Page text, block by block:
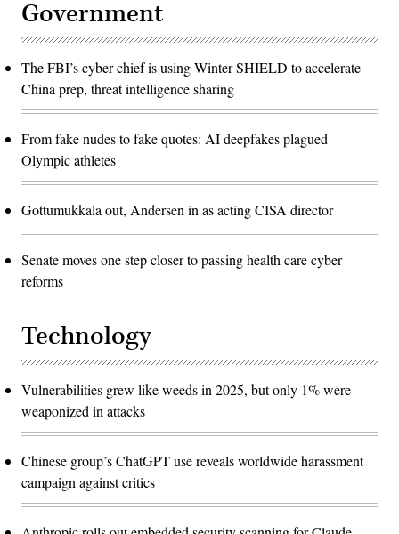
Government
The FBI’s cyber chief is using Winter SHIELD to accelerate
China prep, threat intelligence sharing
From fake nudes to fake quotes: AI deepfakes plagued
Olympic athletes
Gottumukkala out, Andersen in as acting CISA director
Senate moves one step closer to passing health care cyber
reforms
Technology
Vulnerabilities grew like weeds in 2025, but only 1% were
weaponized in attacks
Chinese group’s ChatGPT use reveals worldwide harassment
campaign against critics